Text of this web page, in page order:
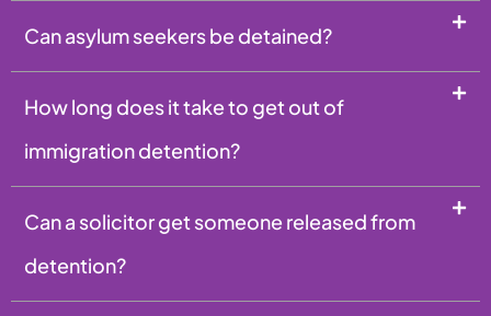
Can asylum seekers be detained?
How long does it take to get out of
immigration detention?
Can a solicitor get someone released from
detention?